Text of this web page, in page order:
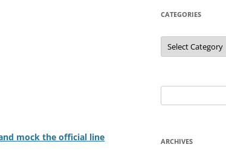
mock the official line
CATEGORIES
Categories
for:
ARCHIVES